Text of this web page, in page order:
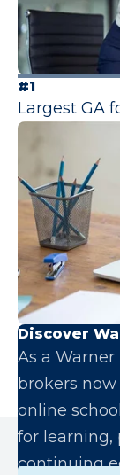
#1
Largest GA
Discover
As a Warner
brokers now
online
for learning,
continuing